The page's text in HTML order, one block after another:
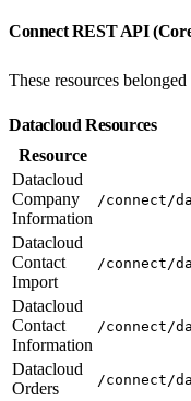
Connect REST API
These resources
Datacloud Resources
Resource
Datacloud
Company
Information
/connect/
Datacloud
Contact
Import
/connect/
Datacloud
Contact
Information
/connect/
Datacloud
Orders
/connect/